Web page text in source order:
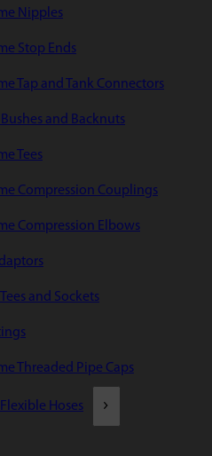
Nipples
Stop Ends
Tap and Tank Connectors
and Backnuts
Tees
Compression Couplings
Compression Elbows
and Sockets
Threaded Pipe Caps
Hoses